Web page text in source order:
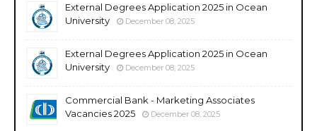
External Degrees Application 2025 in Ocean
University
December 08, 2025
External Degrees Application 2025 in Ocean
University
December 08, 2025
Commercial Bank - Marketing Associates
Vacancies 2025
December 08, 2025